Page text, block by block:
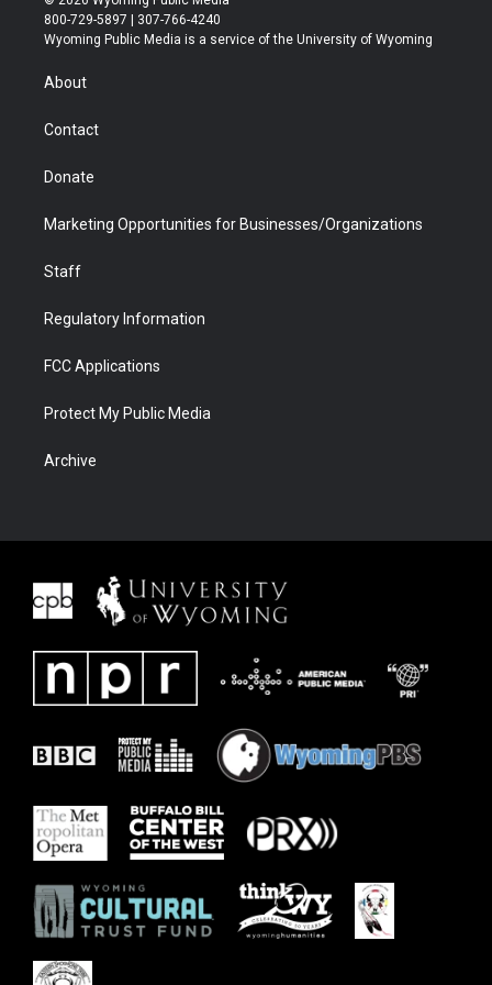
t
t
r
t
a
t
u
b
b
e
800-729-5897 | 307-766-4240
Wyoming Public Media is a service of the University of Wyoming
About
Contact
Donate
Marketing Opportunities for Businesses/Organizations
Staff
Regulatory Information
FCC Applications
Protect My Public Media
Archive